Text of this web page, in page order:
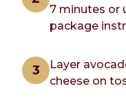
7 minutes or
package
Layer
cheese on